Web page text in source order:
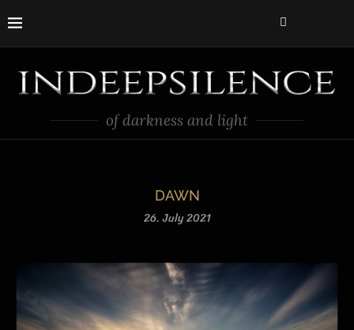
of darkness and light
DAWN
26. July 2021